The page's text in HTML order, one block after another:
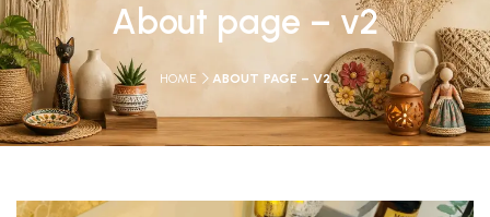
About page – v2
HOME ABOUT PAGE – V2